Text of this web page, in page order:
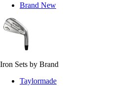
Brand New
Iron Sets by Brand
Taylormade